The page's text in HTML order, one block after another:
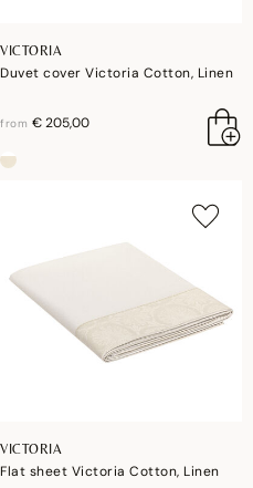
VICTORIA
Duvet cover Victoria Cotton, Linen
from € 205,00
VICTORIA
Flat sheet Victoria Cotton, Linen